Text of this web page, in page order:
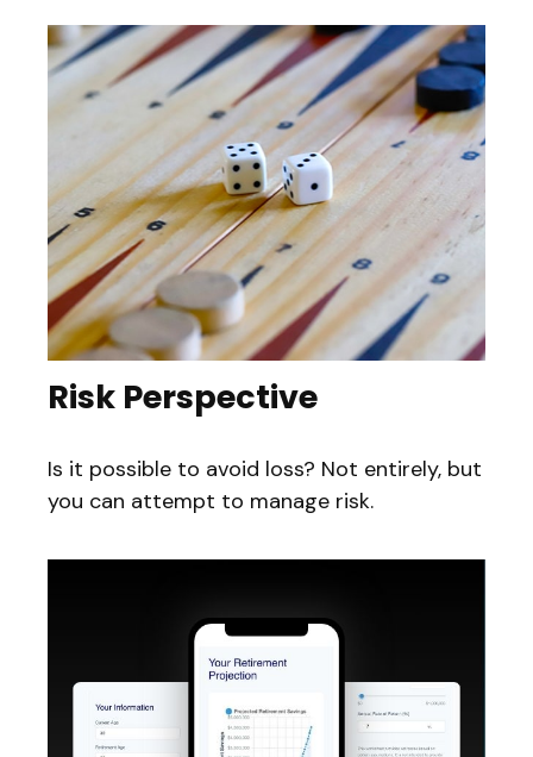
Risk Perspective
Is it possible to avoid loss? Not entirely, but
you can attempt to manage risk.